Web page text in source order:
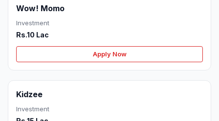
Wow! Momo
Investment
Rs.10 Lac
Apply Now
Kidzee
Investment